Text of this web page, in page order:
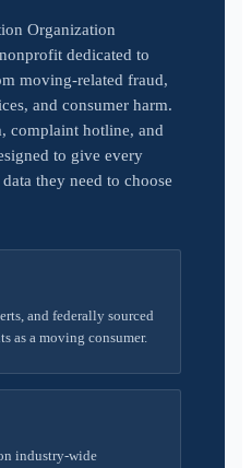
Organization
dedicated to
moving-related fraud,
and consumer harm.
complaint hotline, and
to give every
they need to choose
and federally sourced
as a moving consumer.
industry-wide